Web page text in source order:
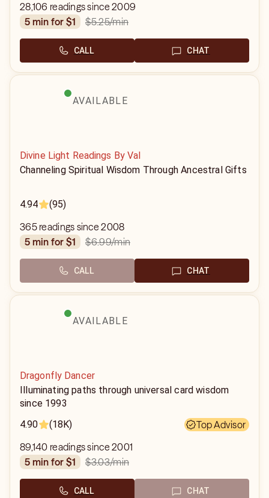
28,106 readings since 2009
5 min for $1
$5.25/min
CALL CHAT
AVAILABLE
Divine Light Readings By Val
Channeling Spiritual Wisdom Through Ancestral Gifts
4.94 (95)
365 readings since 2008
5 min for $1
$6.99/min
CALL CHAT
AVAILABLE
Dragonfly Dancer
Illuminating paths through universal card wisdom
since 1993
4.90
(18K)
Top Advisor
89,140 readings since 2001
5 min for $1
$3.03/min
CALL CHAT